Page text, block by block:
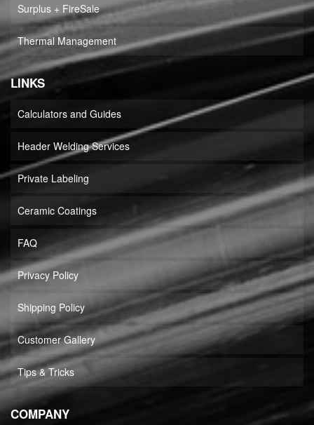
Surplus + FireSale
Thermal Management
LINKS
Calculators and Guides
Header Welding Services
Private Labeling
Ceramic Coatings
FAQ
Privacy Policy
Shipping Policy
Customer Gallery
Tips & Tricks
COMPANY